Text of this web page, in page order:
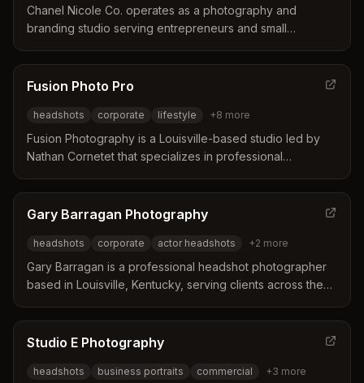
without the typical anxiety of a photoshoot.
Chanel Nicole Co. operates as a photography and
branding studio serving entrepreneurs and small
The studio distinguishes itself by creating high-quality
visual assets designed to increase brand credibility and
individual headshots, team photography, and a
membership program for consistent brand content.
Fusion Photo Pro
headshots corporate lifestyle +8 more
Fusion Photography is a Louisville-based studio led by
Nathan Cornetet that specializes in professional
business distinguishes itself through over 25 years of
experience, direct communication with the owner, and a
professionals since 2008.
Gary Barragan Photography
headshots corporate actor headshots +2 more
Gary Barragan is a professional headshot photographer
based in Louisville, Kentucky, serving clients across the
of constant lighting and tethered coaching designed to
build client confidence and deliver high-end results. His
branding, acting portfolios, and personal storytelling.
Studio E Photography
headshots business portraits commercial +3 more